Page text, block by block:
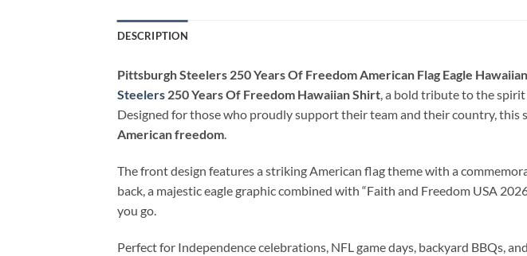
DESCRIPTION
Pittsburgh Steelers 250 Years Of Freedom American Flag Eagle
Steelers 250 Years Of Freedom Hawaiian Shirt, a bold tribute to the
Designed for those who proudly support their team and their country,
American freedom.
The front design features a striking American flag theme with a
back, a majestic eagle graphic combined with “Faith and Freedom USA
you go.
Perfect for Independence celebrations, NFL game days, backyard BBQs,